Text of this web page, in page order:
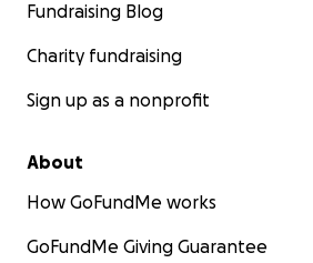
Fundraising Blog
Charity fundraising
Sign up as a nonprofit
About
How GoFundMe works
GoFundMe Giving Guarantee